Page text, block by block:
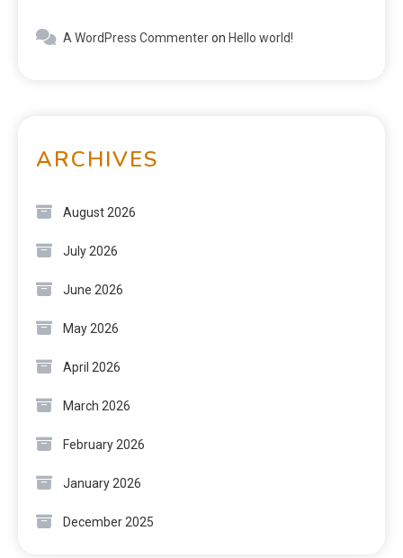
A WordPress Commenteron Hello world!
ARCHIVES
August 2026
July 2026
June 2026
May 2026
April 2026
March 2026
February 2026
January 2026
December 2025